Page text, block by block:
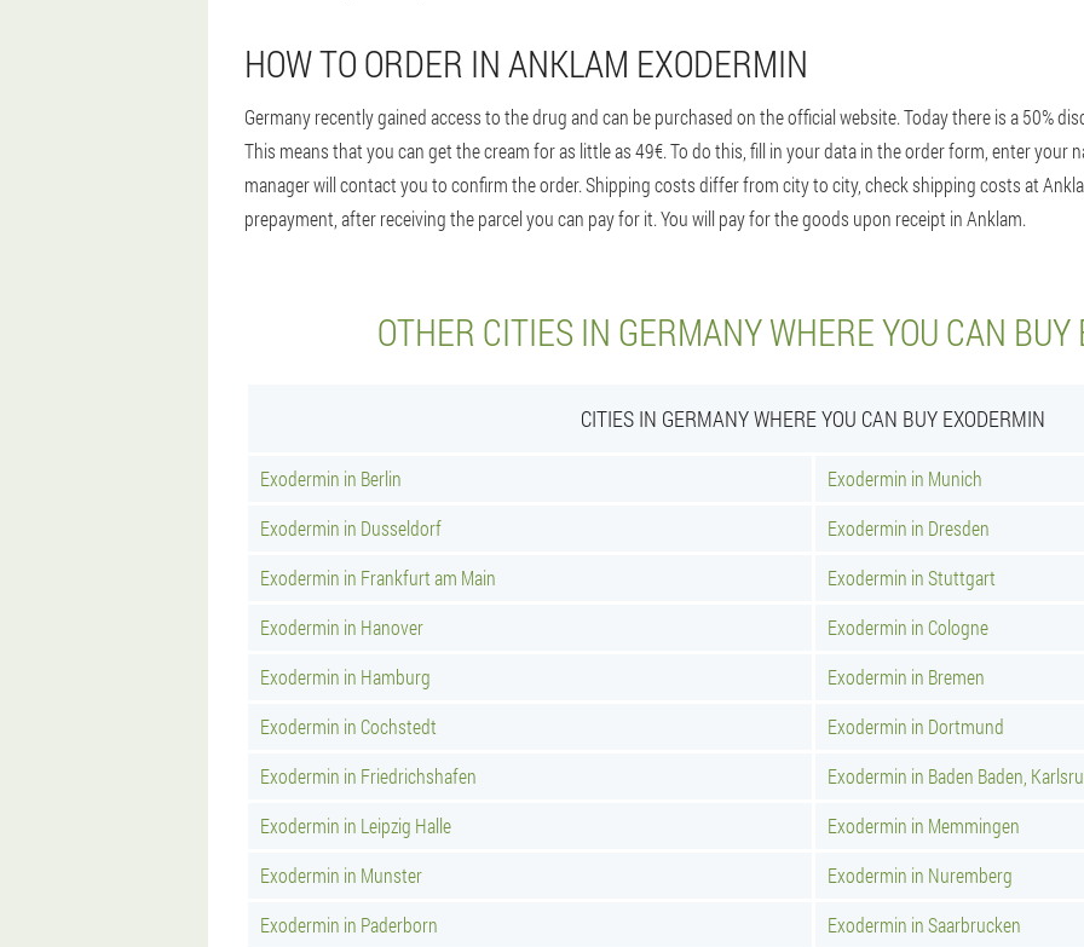
HOW TO ORDER IN ANKLAM EXODERMIN
Germany recently gained access to the drug and can be purchased on the official website. Today there is a 50%
This means that you can get the cream for as little as 49€. To do this, fill in your data in the order form, enter your
manager will contact you to confirm the order. Shipping costs differ from city to city, check shipping costs at
prepayment, after receiving the parcel you can pay for it. You will pay for the goods upon receipt in Anklam.
OTHER CITIES IN GERMANY WHERE YOU CAN
CITIES IN GERMANY WHERE YOU CAN BUY EXODERMIN
Exodermin in Berlin
Exodermin in Munich
Exodermin in Dusseldorf
Exodermin in Dresden
Exodermin in Frankfurt am Main
Exodermin in Stuttgart
Exodermin in Hanover
Exodermin in Cologne
Exodermin in Hamburg
Exodermin in Bremen
Exodermin in Cochstedt
Exodermin in Dortmund
Exodermin in Friedrichshafen
Exodermin in Baden Baden,
Exodermin in Leipzig Halle
Exodermin in Memmingen
Exodermin in Munster
Exodermin in Nuremberg
Exodermin in Paderborn
Exodermin in Saarbrucken